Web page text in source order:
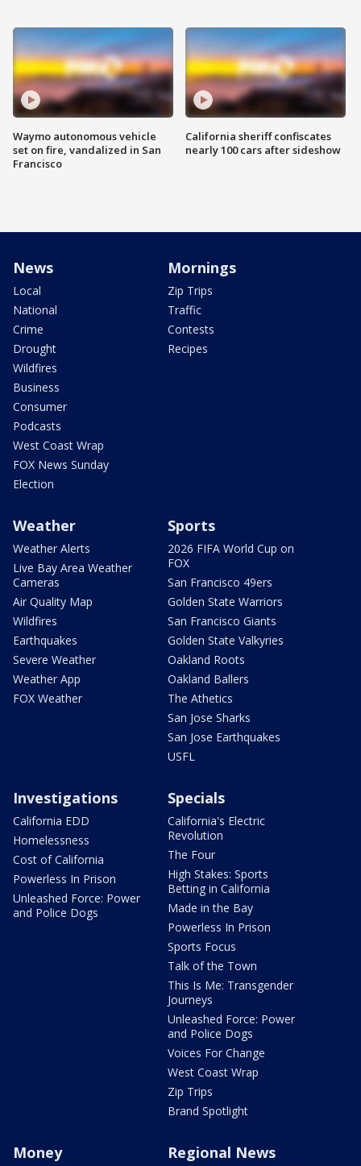
Waymo autonomous vehicle
set on fire, vandalized in San
Francisco
California sheriff confiscates
nearly 100 cars after sideshow
News
Local
National
Crime
Drought
Wildfires
Business
Consumer
Podcasts
West Coast Wrap
FOX News Sunday
Election
Mornings
Zip Trips
Traffic
Contests
Recipes
Weather
Weather Alerts
Live Bay Area Weather
Cameras
Air Quality Map
Wildfires
Earthquakes
Severe Weather
Weather App
FOX Weather
Sports
2026 FIFA World Cup on
FOX
San Francisco 49ers
Golden State Warriors
San Francisco Giants
Golden State Valkyries
Oakland Roots
Oakland Ballers
The Athetics
San Jose Sharks
San Jose Earthquakes
USFL
Investigations
California EDD
Homelessness
Cost of California
Powerless In Prison
Unleashed Force: Power
and Police Dogs
Specials
California's Electric
Revolution
The Four
High Stakes: Sports
Betting in California
Made in the Bay
Powerless In Prison
Sports Focus
Talk of the Town
This Is Me: Transgender
Journeys
Unleashed Force: Power
and Police Dogs
Voices For Change
West Coast Wrap
Zip Trips
Brand Spotlight
Money Regional News